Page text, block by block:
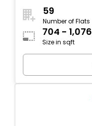
59
Number of Flats
704 - 1,076
sqft
Size in sqft